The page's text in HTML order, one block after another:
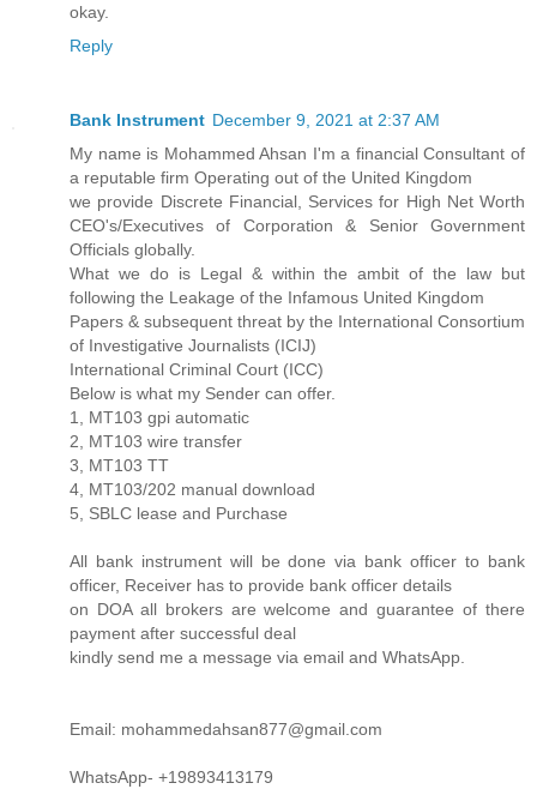
okay.
Reply
Bank Instrument December 9, 2021 at 2:37 AM
My name is Mohammed Ahsan I'm a financial Consultant of
a reputable firm Operating out of the United Kingdom
we provide Discrete Financial, Services for High Net Worth
CEO's/Executives of Corporation & Senior Government
Officials globally.
What we do is Legal & within the ambit of the law but
following the Leakage of the Infamous United Kingdom
Papers & subsequent threat by the International Consortium
of Investigative Journalists (ICIJ)
International Criminal Court (ICC)
Below is what my Sender can offer.
1, MT103 gpi automatic
2, MT103 wire transfer
3, MT103 TT
4, MT103/202 manual download
5, SBLC lease and Purchase
All bank instrument will be done via bank officer to bank
officer, Receiver has to provide bank officer details
on DOA all brokers are welcome and guarantee of there
payment after successful deal
kindly send me a message via email and WhatsApp.
Email: mohammedahsan877@gmail.com
WhatsApp- +19893413179